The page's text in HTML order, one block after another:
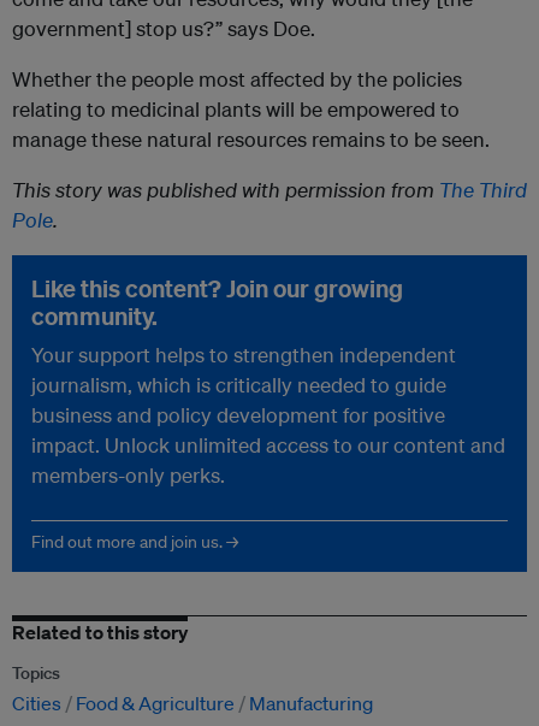
government] stop us?” says Doe.
Whether the people most affected by the policies
relating to medicinal plants will be empowered to
manage these natural resources remains to be seen.
This story was published with permission from The Third
Pole.
Like this content? Join our growing
community.
Your support helps to strengthen independent
journalism, which is critically needed to guide
business and policy development for positive
impact. Unlock unlimited access to our content and
members-only perks.
Find out more and join us. →
Related to this story
Topics
Cities Food & Agriculture Manufacturing